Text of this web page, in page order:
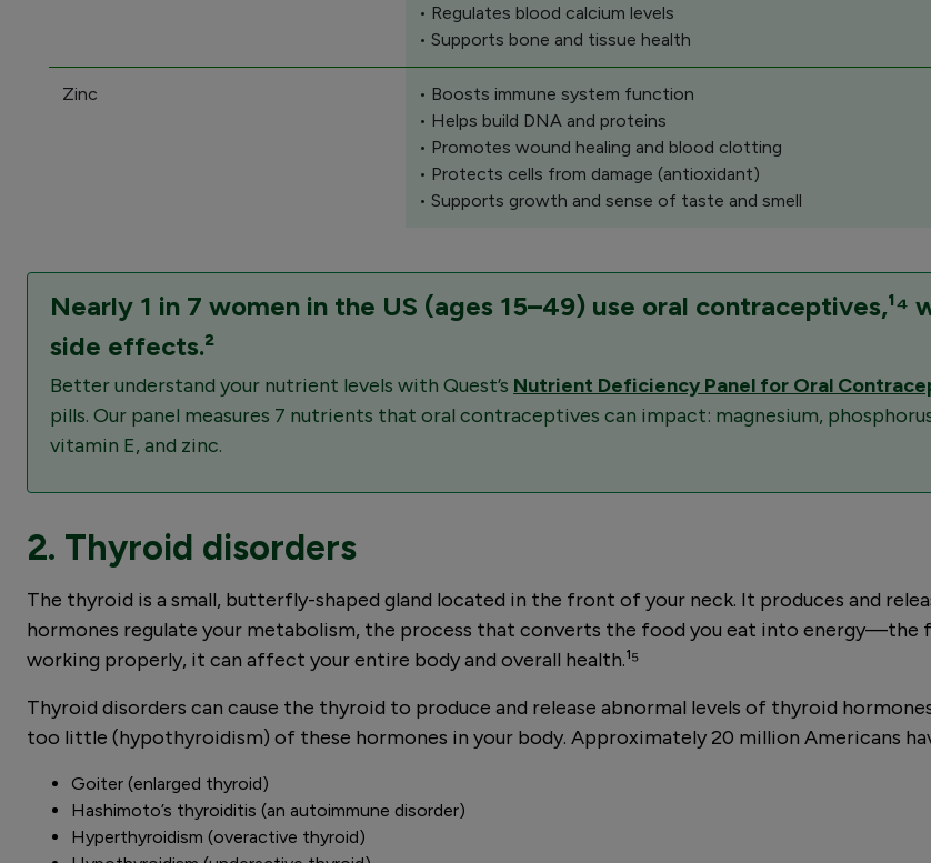
• Regulates blood calcium levels
• Supports bone and tissue health
Zinc
• Boosts immune system function
• Helps build DNA and proteins
• Promotes wound healing and blood clotting
• Protects cells from damage (antioxidant)
• Supports growth and sense of taste and smell
Nearly 1 in 7 women in the US (ages 15–49) use oral
side effects.²
Better understand your nutrient levels with Quest’s Nutrient Deficiency Panel for Oral
pills. Our panel measures 7 nutrients that oral contraceptives can impact: magnesium,
vitamin E, and zinc.
2. Thyroid disorders
The thyroid is a small, butterfly-shaped gland located in the front of your neck. It produces and
hormones regulate your metabolism, the process that converts the food you eat into energy—the
working properly, it can affect your entire body and overall health.¹⁵
Thyroid disorders can cause the thyroid to produce and release abnormal levels of thyroid
too little (hypothyroidism) of these hormones in your body. Approximately 20 million Americans
Goiter (enlarged thyroid)
Hashimoto’s thyroiditis (an autoimmune disorder)
Hyperthyroidism (overactive thyroid)